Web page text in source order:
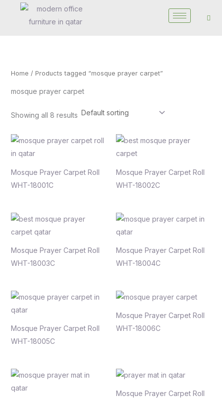
Home / Products tagged “mosque prayer carpet”
mosque prayer carpet
Showing all 8 results
Mosque Prayer Carpet Roll
WHT-18001C
Mosque Prayer Carpet Roll
WHT-18002C
Mosque Prayer Carpet Roll
WHT-18003C
Mosque Prayer Carpet Roll
WHT-18004C
Mosque Prayer Carpet Roll
WHT-18005C
Mosque Prayer Carpet Roll
WHT-18006C
Mosque Prayer Carpet Roll